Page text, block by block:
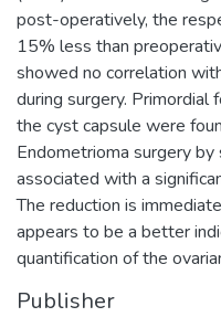
post-operatively, the
15% less than
showed no correlation
during surgery.
the cyst capsule were
Endometrioma surgery
associated with a
The reduction is
appears to be a better
quantification of the
Publisher